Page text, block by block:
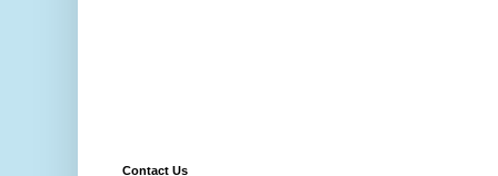
Contact Us